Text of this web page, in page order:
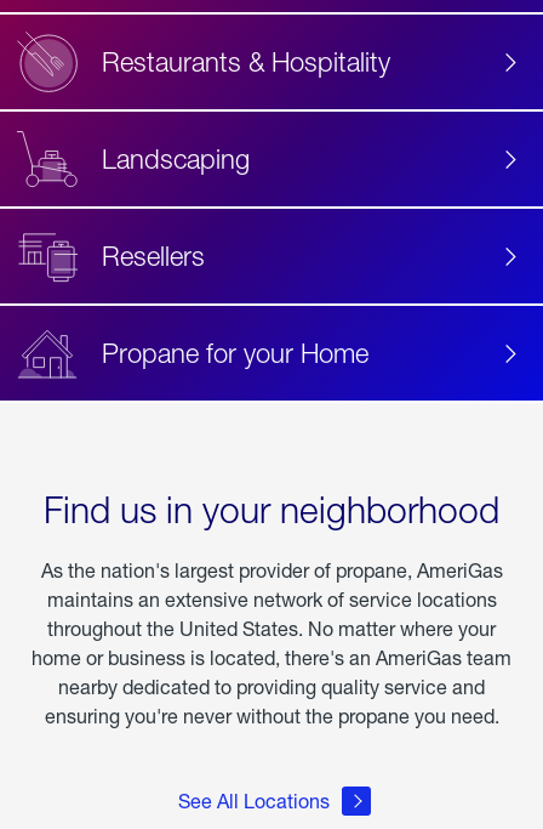
Restaurants & Hospitality
Landscaping
Resellers
Propane for your Home
Find us in your neighborhood
As the nation's largest provider of propane, AmeriGas
maintains an extensive network of service locations
throughout the United States. No matter where your
home or business is located, there's an AmeriGas team
nearby dedicated to providing quality service and
ensuring you're never without the propane you need.
See All Locations